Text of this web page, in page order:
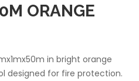
ORANGE
in bright orange
designed for fire protection.